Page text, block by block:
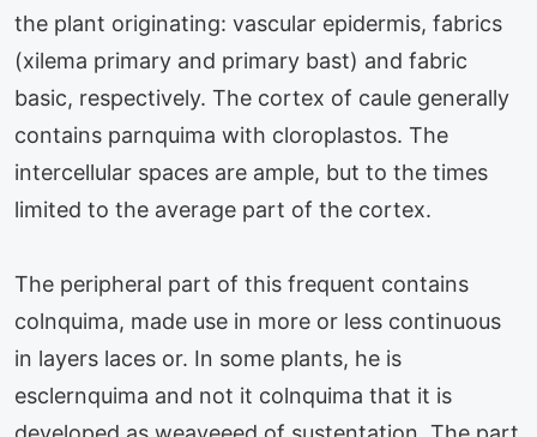
the plant originating: vascular epidermis, fabrics
(xilema primary and primary bast) and fabric
basic, respectively. The cortex of caule generally
contains parnquima with cloroplastos. The
intercellular spaces are ample, but to the times
limited to the average part of the cortex.
The peripheral part of this frequent contains
colnquima, made use in more or less continuous
in layers laces or. In some plants, he is
esclernquima and not it colnquima that it is